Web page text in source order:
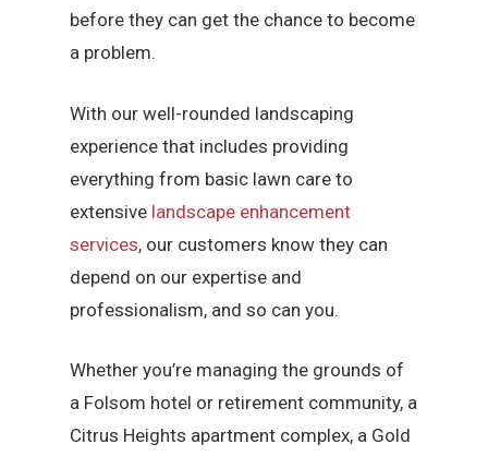
before they can get the chance to become
a problem.
With our well-rounded landscaping
experience that includes providing
everything from basic lawn care to
extensive landscape enhancement
services, our customers know they can
depend on our expertise and
professionalism, and so can you.
Whether you’re managing the grounds of
a Folsom hotel or retirement community, a
Citrus Heights apartment complex, a Gold